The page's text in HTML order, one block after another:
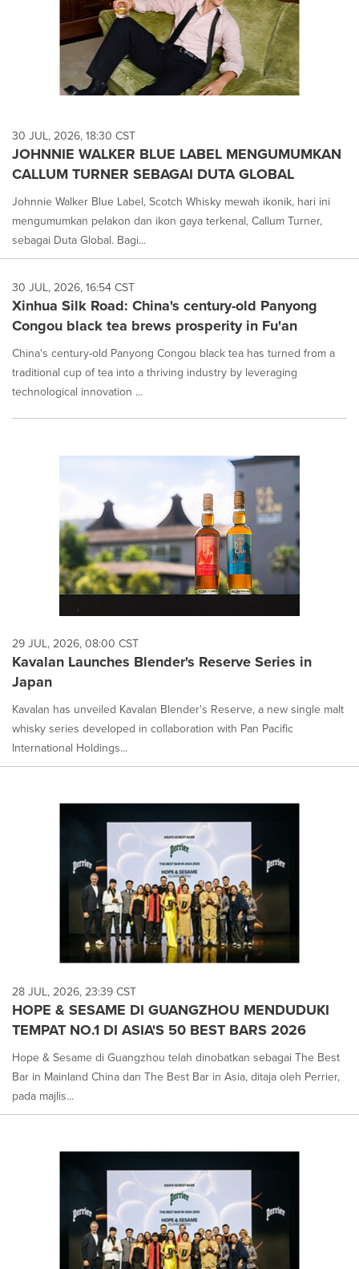
30 JUL, 2026, 18:30 CST
JOHNNIE WALKER BLUE LABEL MENGUMUMKAN
CALLUM TURNER SEBAGAI DUTA GLOBAL
Johnnie Walker Blue Label, Scotch Whisky mewah ikonik, hari ini
mengumumkan pelakon dan ikon gaya terkenal, Callum Turner,
sebagai Duta Global. Bagi...
30 JUL, 2026, 16:54 CST
Xinhua Silk Road: China's century-old Panyong
Congou black tea brews prosperity in Fu'an
China's century-old Panyong Congou black tea has turned from a
traditional cup of tea into a thriving industry by leveraging
technological innovation ...
29 JUL, 2026, 08:00 CST
Kavalan Launches Blender's Reserve Series in
Japan
Kavalan has unveiled Kavalan Blender's Reserve, a new single malt
whisky series developed in collaboration with Pan Pacific
International Holdings...
28 JUL, 2026, 23:39 CST
HOPE & SESAME DI GUANGZHOU MENDUDUKI
TEMPAT NO.1 DI ASIA'S 50 BEST BARS 2026
Hope & Sesame di Guangzhou telah dinobatkan sebagai The Best
Bar in Mainland China dan The Best Bar in Asia, ditaja oleh Perrier,
pada majlis...